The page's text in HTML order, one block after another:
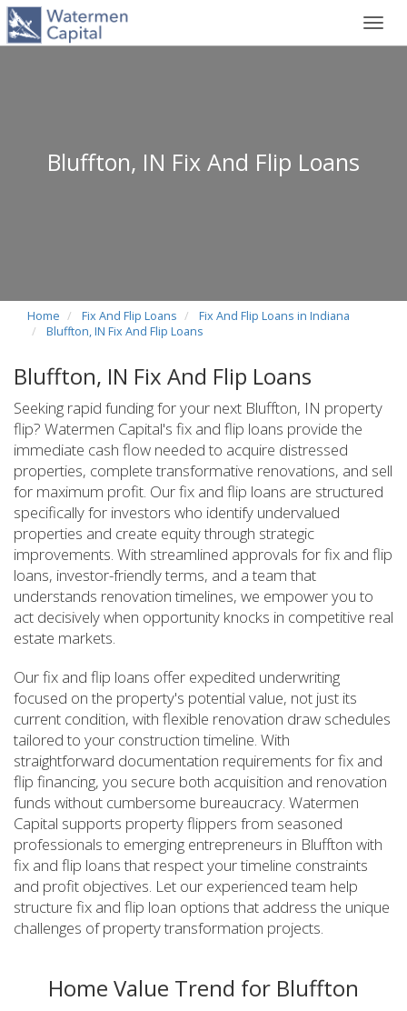
Bluffton, IN Fix And Flip Loans
Home Fix And Flip Loans
Fix And Flip Loans in Indiana
Bluffton, IN Fix And Flip Loans
Bluffton, IN Fix And Flip Loans
Seeking rapid funding for your next Bluffton, IN property
flip? Watermen Capital's fix and flip loans provide the
immediate cash flow needed to acquire distressed
properties, complete transformative renovations, and sell
for maximum profit. Our fix and flip loans are structured
specifically for investors who identify undervalued
properties and create equity through strategic
improvements. With streamlined approvals for fix and flip
loans, investor-friendly terms, and a team that
understands renovation timelines, we empower you to
act decisively when opportunity knocks in competitive real
estate markets.
Our fix and flip loans offer expedited underwriting
focused on the property's potential value, not just its
current condition, with flexible renovation draw schedules
tailored to your construction timeline. With
straightforward documentation requirements for fix and
flip financing, you secure both acquisition and renovation
funds without cumbersome bureaucracy. Watermen
Capital supports property flippers from seasoned
professionals to emerging entrepreneurs in Bluffton with
fix and flip loans that respect your timeline constraints
and profit objectives. Let our experienced team help
structure fix and flip loan options that address the unique
challenges of property transformation projects.
Home Value Trend for Bluffton